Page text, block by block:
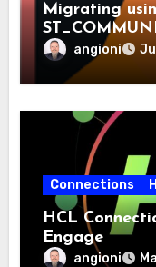
Migrating
angioni
Connections
HCL
Engage
angioni